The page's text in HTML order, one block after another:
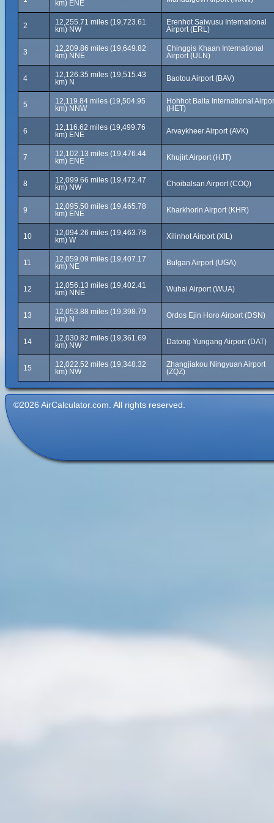
km) ENE
2
12,255.71 miles (19,723.61
km) NW
Erenhot Saiwusu International
Airport (ERL)
3
12,209.86 miles (19,649.82
km) NNE
Chinggis Khaan International
Airport (ULN)
4
12,126.35 miles (19,515.43
km) N
Baotou Airport (BAV)
5
12,119.84 miles (19,504.95
km) NNW
Hohhot Baita International
(HET)
6
12,116.62 miles (19,499.76
km) ENE
Arvaykheer Airport (AVK)
7
12,102.13 miles (19,476.44
km) ENE
Khujirt Airport (HJT)
8
12,099.66 miles (19,472.47
km) NW
Choibalsan Airport (COQ)
9
12,095.50 miles (19,465.78
km) ENE
Kharkhorin Airport (KHR)
10
12,094.26 miles (19,463.78
km) W
Xilinhot Airport (XIL)
11
12,059.09 miles (19,407.17
km) NE
Bulgan Airport (UGA)
12
12,056.13 miles (19,402.41
km) NNE
Wuhai Airport (WUA)
13
12,053.88 miles (19,398.79
km) N
Ordos Ejin Horo Airport (DSN)
14
12,030.82 miles (19,361.69
km) NW
Datong Yungang Airport (DAT)
15
12,022.52 miles (19,348.32
km) NW
Zhangjiakou Ningyuan Airport
(ZQZ)
©2026 AirCalculator.com. All rights reserved.